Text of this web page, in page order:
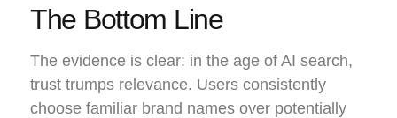
The Bottom Line
The evidence is clear: in the age of AI search,
trust trumps relevance. Users consistently
choose familiar brand names over potentially